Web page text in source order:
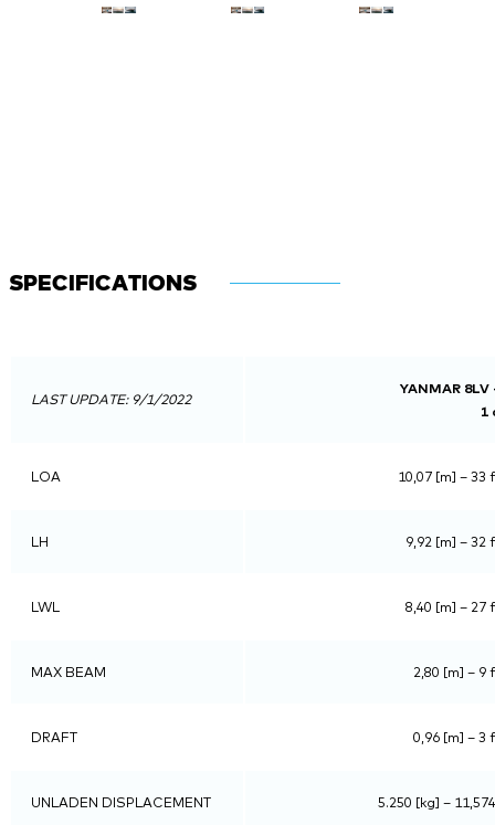
SPECIFICATIONS
LAST UPDATE: 9/1/2022
YANMAR 8LV
1
LOA 10,07 [m] – 33
LH 9,92 [m] – 32
LWL 8,40 [m] – 27
MAX BEAM 2,80 [m] – 9
DRAFT 0,96 [m] – 3
UNLADEN DISPLACEMENT 5.250 [kg] –